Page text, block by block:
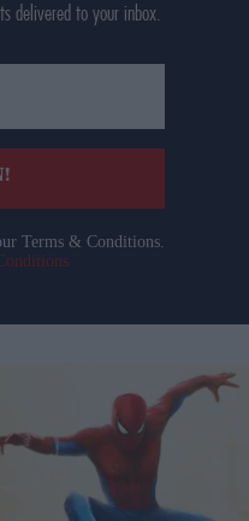
delivered to your inbox.
Terms & Conditions.